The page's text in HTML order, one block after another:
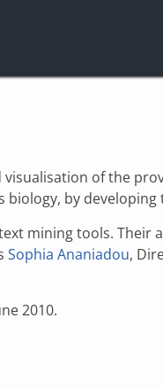
of the
by
mining tools.
Sophia Ananiadou,
2010.